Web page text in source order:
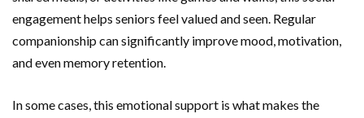
engagement helps seniors feel valued and seen. Regular
companionship can significantly improve mood, motivation,
and even memory retention.
In some cases, this emotional support is what makes the